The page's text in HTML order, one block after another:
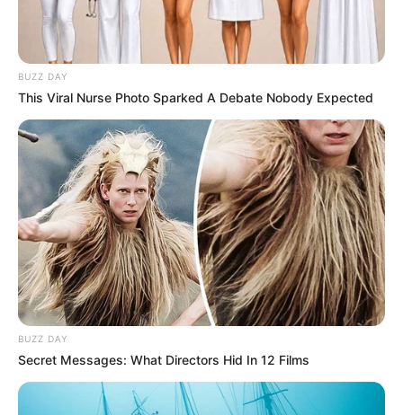
BUZZ DAY
This Viral Nurse Photo Sparked A Debate Nobody Expected
BUZZ DAY
Secret Messages: What Directors Hid In 12 Films